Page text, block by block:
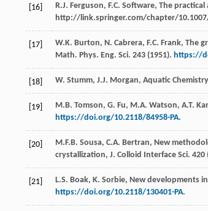
[16] R.J. Ferguson, F.C. Software, The practical
http://link.springer.com/chapter/10.1007/
[17] W.K. Burton, N. Cabrera, F.C. Frank, The
Math. Phys. Eng. Sci. 243 (1951). https://
[18] W. Stumm, J.J. Morgan, Aquatic
[19] M.B. Tomson, G. Fu, M.A. Watson, A.T.
https://doi.org/10.2118/84958-PA.
[20] M.F.B. Sousa, C.A. Bertran, New
crystallization, J. Colloid Interface Sci. 420
[21] L.S. Boak, K. Sorbie, New developments
https://doi.org/10.2118/130401-PA.